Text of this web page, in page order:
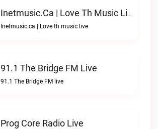
Inetmusic.ca | Love Th Music Live
Inetmusic.ca | Love th music live
91.1 The Bridge FM Live
91.1 The Bridge FM live
Prog Core Radio Live